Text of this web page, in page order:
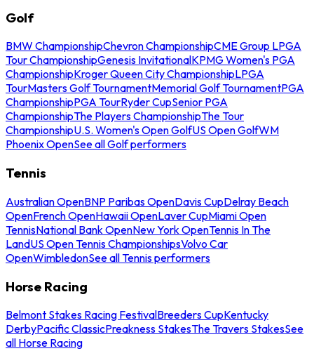
Golf
BMW ChampionshipChevron ChampionshipCME Group LPGA
Tour ChampionshipGenesis InvitationalKPMG Women's PGA
ChampionshipKroger Queen City ChampionshipLPGA
TourMasters Golf TournamentMemorial Golf TournamentPGA
ChampionshipPGA TourRyder CupSenior PGA
ChampionshipThe Players ChampionshipThe Tour
ChampionshipU.S. Women's Open GolfUS Open GolfWM
Phoenix OpenSee all Golf performers
Tennis
Australian OpenBNP Paribas OpenDavis CupDelray Beach
OpenFrench OpenHawaii OpenLaver CupMiami Open
TennisNational Bank OpenNew York OpenTennis In The
LandUS Open Tennis ChampionshipsVolvo Car
OpenWimbledonSee all Tennis performers
Horse Racing
Belmont Stakes Racing FestivalBreeders CupKentucky
DerbyPacific ClassicPreakness StakesThe Travers StakesSee
all Horse Racing